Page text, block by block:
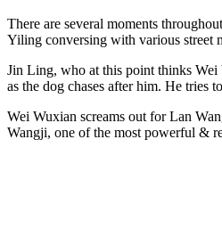
There are several moments
Yiling conversing with various street
Jin Ling, who at this point thinks
as the dog chases after him. He tries
Wei Wuxian screams out for Lan
Wangji, one of the most powerful &